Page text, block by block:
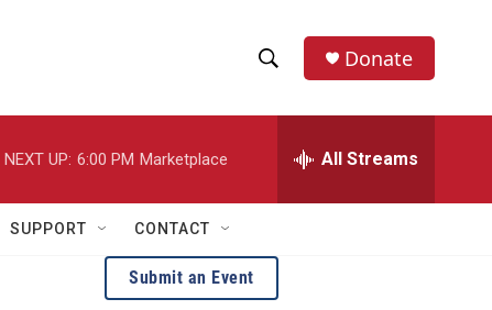
h
w
S
e
e
h
e
r
Donate
NEXT UP: 6:00 PM Marketplace All Streams
SUPPORT CONTACT
Submit an Event